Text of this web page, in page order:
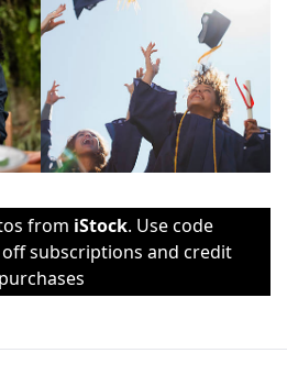
from iStock. Use code
subscriptions and credit
purchases